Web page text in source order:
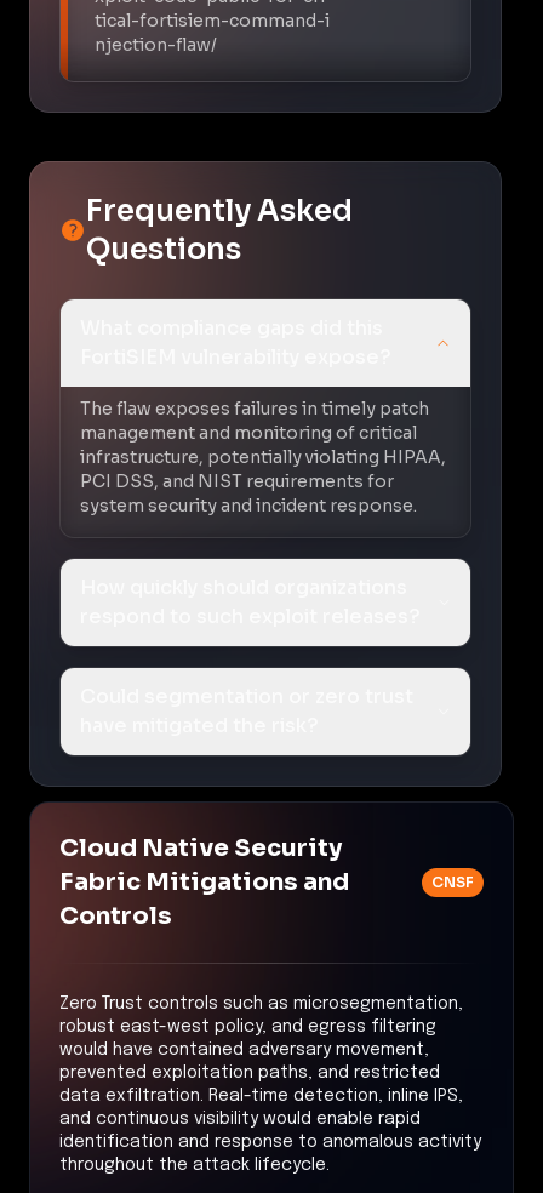
tical-fortisiem-command-i
njection-flaw/
Frequently Asked
Questions
The flaw exposes failures in timely patch
management and monitoring of critical
infrastructure, potentially violating HIPAA,
PCI DSS, and NIST requirements for
system security and incident response.
Cloud Native Security
Fabric Mitigations and
Controls
CNSF
Zero Trust controls such as microsegmentation,
robust east-west policy, and egress filtering
would have contained adversary movement,
prevented exploitation paths, and restricted
data exfiltration. Real-time detection, inline IPS,
and continuous visibility would enable rapid
identification and response to anomalous activity
throughout the attack lifecycle.